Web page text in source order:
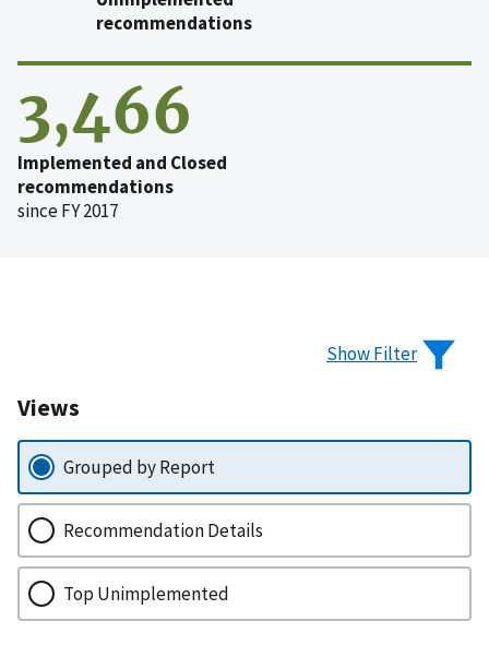
recommendations
3,466
Implemented and Closed
recommendations
since FY 2017
Show Filter
Views
Grouped by Report
Recommendation Details
Top Unimplemented